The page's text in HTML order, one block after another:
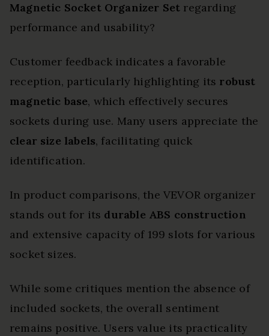
Magnetic Socket Organizer Set regarding
performance and usability?
Customer feedback indicates a favorable
reception, particularly highlighting its robust
magnetic base, which effectively secures
sockets during use. Many users appreciate the
clear size labels, facilitating quick
identification.
In product comparisons, the VEVOR organizer
stands out for its durable ABS construction
and extensive capacity of 199 slots for various
socket sizes.
While some critiques mention the absence of
included sockets, the overall sentiment
remains positive. Users value its practicality